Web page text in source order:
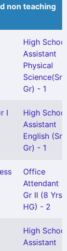
non teaching
High School
Assistant
Physical
Gr) - 1
I
High School
Assistant
English (Snr
Gr) - 1
Office
Attendant
Gr II (8 Yrs
HG) - 2
High School
Assistant